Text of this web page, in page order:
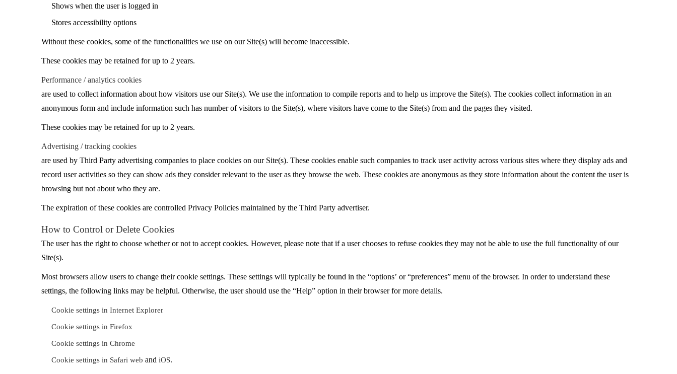
Shows when the user is logged in
Stores accessibility options
Without these cookies, some of the functionalities we use on our Site(s) will become inaccessible.
These cookies may be retained for up to 2 years.
Performance / analytics cookies
are used to collect information about how visitors use our Site(s). We use the information to compile reports and to help us improve the Site(s). The cookies collect information in an
anonymous form and include information such has number of visitors to the Site(s), where visitors have come to the Site(s) from and the pages they visited.
These cookies may be retained for up to 2 years.
Advertising / tracking cookies
are used by Third Party advertising companies to place cookies on our Site(s). These cookies enable such companies to track user activity across various sites where they display ads and
record user activities so they can show ads they consider relevant to the user as they browse the web. These cookies are anonymous as they store information about the content the user is
browsing but not about who they are.
The expiration of these cookies are controlled Privacy Policies maintained by the Third Party advertiser.
How to Control or Delete Cookies
The user has the right to choose whether or not to accept cookies. However, please note that if a user chooses to refuse cookies they may not be able to use the full functionality of our
Site(s).
Most browsers allow users to change their cookie settings. These settings will typically be found in the “options’ or “preferences” menu of the browser. In order to understand these
settings, the following links may be helpful. Otherwise, the user should use the “Help” option in their browser for more details.
Cookie settings in Internet Explorer
Cookie settings in Firefox
Cookie settings in Chrome
Cookie settings in Safari web and iOS.